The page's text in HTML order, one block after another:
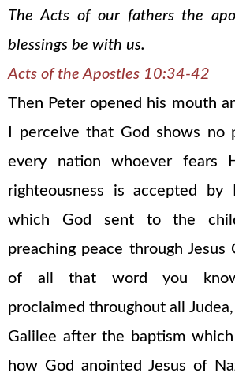
The Acts of our fathers the
blessings be with us.
Acts of the Apostles 10:34-42
Then Peter opened his mouth
I perceive that God shows no
every nation whoever fears
righteousness is accepted by
which God sent to the
preaching peace through Jesus
of all that word you
proclaimed throughout all
Galilee after the baptism which
how God anointed Jesus of